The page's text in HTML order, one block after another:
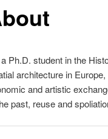
a Ph.D. student in the
architecture in
and artistic
past, reuse and